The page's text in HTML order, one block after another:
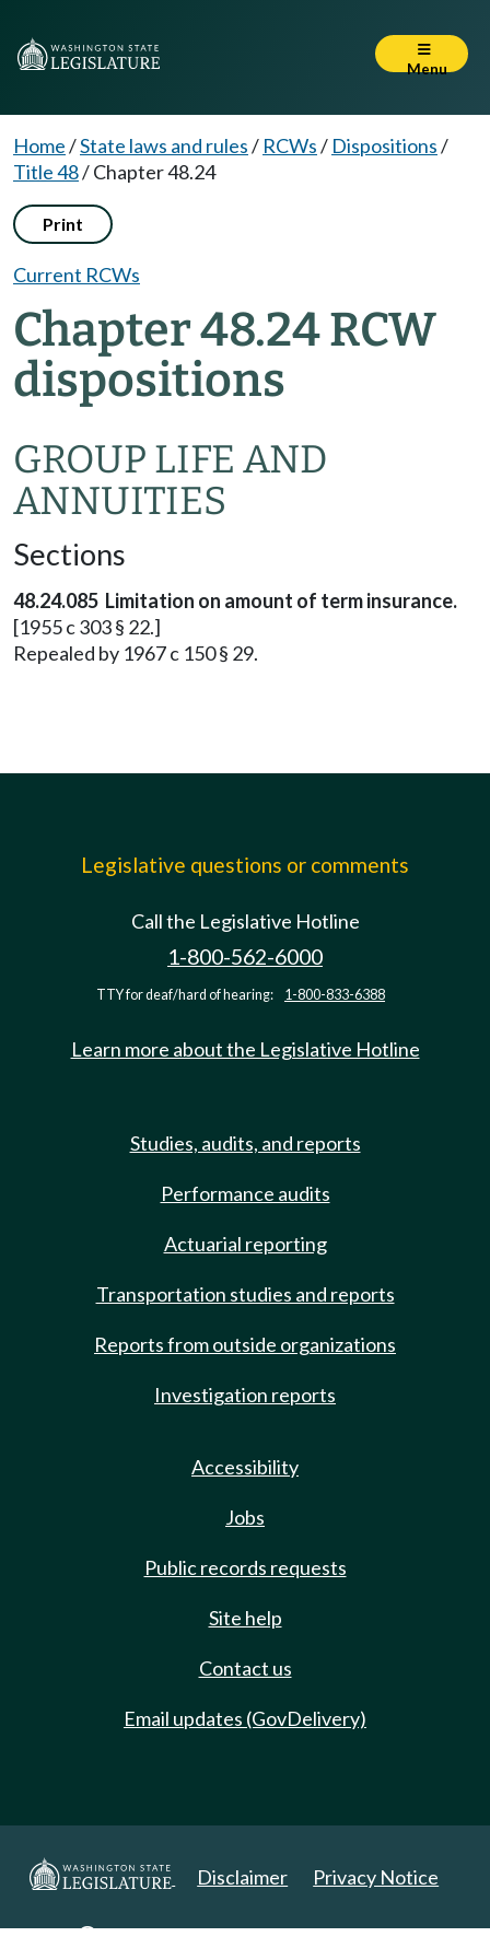
Menu
Home/State laws and rules/ RCWs/ Dispositions/
Title 48/Chapter 48.24
Print
Current RCWs
Chapter 48.24 RCW
dispositions
GROUP LIFE AND
ANNUITIES
Sections
48.24.085 Limitation on amount of term insurance.
[1955 c 303 § 22.]
Repealed by 1967 c 150 § 29.
Legislative questions or comments
Call the Legislative Hotline
1-800-562-6000
TTY for deaf/hard of hearing: 1-800-833-6388
Learn more about the Legislative Hotline
Studies, audits, and reports
Performance audits
Actuarial reporting
Transportation studies and reports
Reports from outside organizations
Investigation reports
Accessibility
Jobs
Public records requests
Site help
Contact us
Email updates (GovDelivery)
Disclaimer Privacy Notice
Copyright 2025. All Rights Reserved.